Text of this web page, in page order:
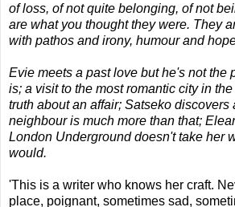
of loss, of not quite belonging, of not
are what you thought they were. They
with pathos and irony, humour and
Evie meets a past love but he's not the
is; a visit to the most romantic city in
truth about an affair; Satseko discovers
neighbour is much more than that;
London Underground doesn't take her
would.
'This is a writer who knows her craft.
place, poignant, sometimes sad,